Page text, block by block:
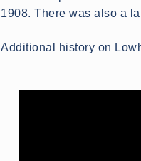
1908. There was also a
Additional history on